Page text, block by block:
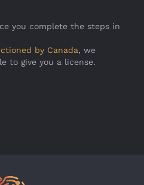
you complete the steps in
by Canada, we
to give you a license.